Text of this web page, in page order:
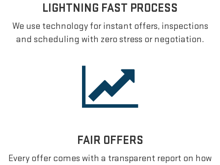
LIGHTNING FAST PROCESS
We use technology for instant offers, inspections
and scheduling with zero stress or negotiation.
FAIR OFFERS
Every offer comes with a transparent report on how